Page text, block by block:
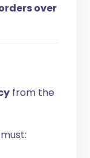
over
from the